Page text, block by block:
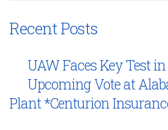
Recent Posts
UAW Faces Key Test
Upcoming Vote at
Plant *Centurion